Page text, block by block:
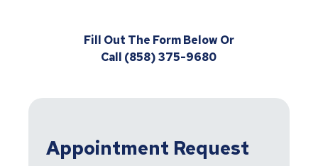
Fill Out The Form Below Or
Call (858) 375-9680
Appointment Request